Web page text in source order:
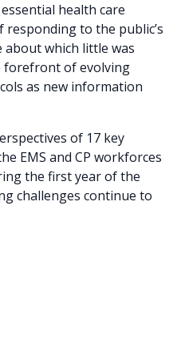
health care
to the public’s
about which little was
forefront of evolving
as new information
of 17 key
EMS and CP workforces
the first year of the
challenges continue to